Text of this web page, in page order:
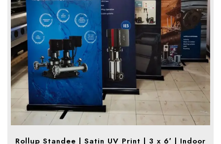
Rollup Standee | Satin UV Print | 3 x 6′ | Indoor